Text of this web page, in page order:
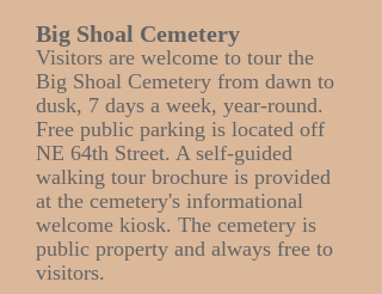
Big Shoal Cemetery
Visitors are welcome to tour the
Big Shoal Cemetery from dawn to
dusk, 7 days a week, year-round.
Free public parking is located off
NE 64th Street. A self-guided
walking tour brochure is provided
at the cemetery's informational
welcome kiosk. The cemetery is
public property and always free to
visitors.